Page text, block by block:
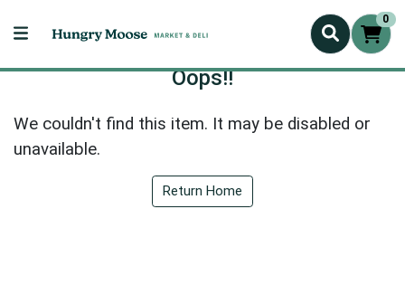
0
Oops!!
We couldn't find this item. It may be disabled or
unavailable.
Return Home